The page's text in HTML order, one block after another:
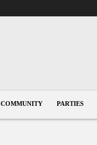
COMMUNITY PARTIES